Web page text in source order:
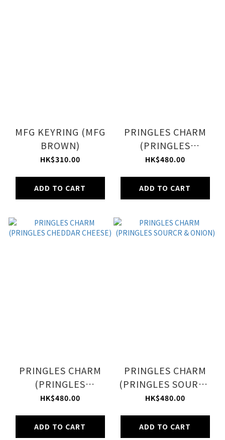
MFG KEYRING (MFG
BROWN)
HK$310.00
ADD TO CART
PRINGLES CHARM
(PRINGLES
ORIGINAL)
HK$480.00
ADD TO CART
PRINGLES CHARM
(PRINGLES
CHEDDAR CHEESE)
HK$480.00
ADD TO CART
PRINGLES CHARM
(PRINGLES SOURCR
& ONION)
HK$480.00
ADD TO CART